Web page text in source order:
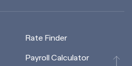
Rate Finder
Payroll Calculator